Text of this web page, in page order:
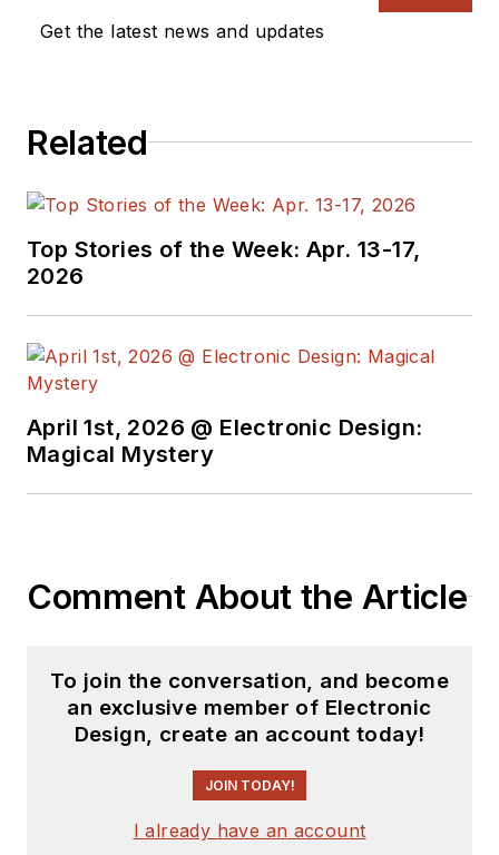
Get the latest news and updates
Related
Top Stories of the Week: Apr. 13-17,
2026
April 1st, 2026 @ Electronic Design:
Magical Mystery
Comment About the Article
To join the conversation, and become
an exclusive member of Electronic
Design, create an account today!
JOIN TODAY!
I already have an account